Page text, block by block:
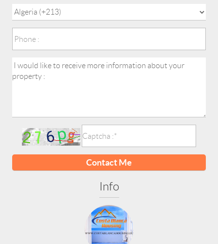
Contact Me
Info